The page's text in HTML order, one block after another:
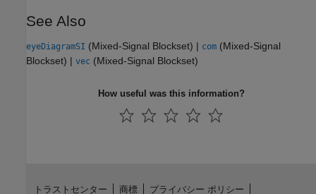
See Also
eyeDiagramSI (Mixed-Signal Blockset) | com (Mixed-Signal
Blockset) | vec (Mixed-Signal Blockset)
How useful was this information?
トラストセンター 商標 プライバシー ポリシー